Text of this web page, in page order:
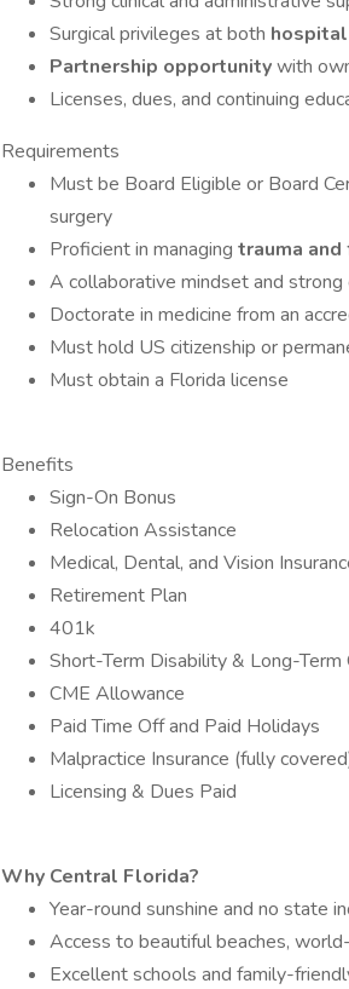
Surgical privileges at both
Partnership opportunitywith
Licenses, dues, and continuing
Requirements
Must be Board Eligible or Board
surgery
Proficient in managing trauma
A collaborative mindset and
Doctorate in medicine from an
Must hold US citizenship or
Must obtain a Florida license
Benefits
Sign-On Bonus
Relocation Assistance
Medical, Dental, and Vision
Retirement Plan
401k
Short-Term Disability & Long-Term
CME Allowance
Paid Time Off and Paid Holidays
Malpractice Insurance (fully
Licensing & Dues Paid
Why Central Florida?
Year-round sunshine and no state
Access to beautiful beaches,
Excellent schools and family-